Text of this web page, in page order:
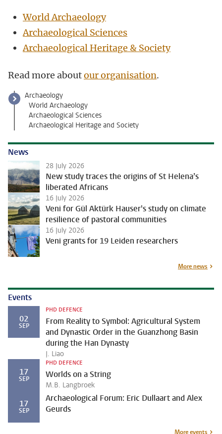
World Archaeology
Archaeological Sciences
Archaeological Heritage & Society
Read more aboutour organisation.
Archaeology
World Archaeology
Archaeological Sciences
Archaeological Heritage and Society
News
28 July 2026
New study traces the origins of St Helena’s
liberated Africans
16 July 2026
Veni for Gül Aktürk Hauser's study on climate
resilience of pastoral communities
16 July 2026
Veni grants for 19 Leiden researchers
More news
Events
02
SEP
PHD DEFENCE
From Reality to Symbol: Agricultural System
and Dynastic Order in the Guanzhong Basin
during the Han Dynasty
J. Liao
17
SEP
PHD DEFENCE
Worlds on a String
M.B. Langbroek
17
SEP
Archaeological Forum: Eric Dullaart and Alex
Geurds
More events